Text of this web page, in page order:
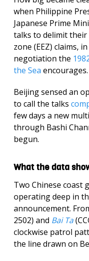
when Philippine
Japanese Prime
talks to delimit their
zone (EEZ) claims,
negotiation the
the Sea encourages.
Beijing sensed an
to call the talks
few days a new
through Bashi
begun.
What the data
Two Chinese coast
operating deep in
announcement.
2502) and Bai Ta
clockwise patrol
the line drawn on